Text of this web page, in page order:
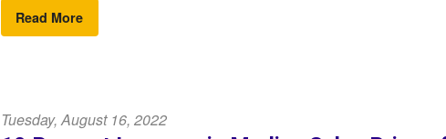
Read More
Tuesday, August 16, 2022